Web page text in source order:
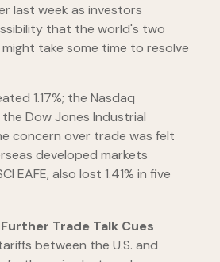
last week as investors
that the world's two
take some time to resolve
1.17%; the Nasdaq
Dow Jones Industrial
concern over trade was felt
developed markets
EAFE, also lost 1.41% in five
Trade Talk Cues
between the U.S. and